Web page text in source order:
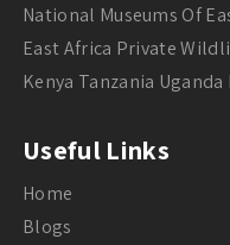
National Museums Of
East Africa Private
Kenya Tanzania
Useful Links
Home
Blogs